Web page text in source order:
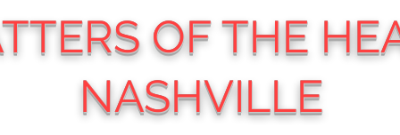
OF THE
NASHVILLE